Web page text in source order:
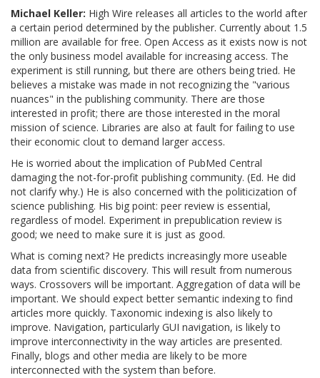
Michael Keller: High Wire releases all articles to the world after
a certain period determined by the publisher. Currently about 1.5
million are available for free. Open Access as it exists now is not
the only business model available for increasing access. The
experiment is still running, but there are others being tried. He
believes a mistake was made in not recognizing the "various
nuances" in the publishing community. There are those
interested in profit; there are those interested in the moral
mission of science. Libraries are also at fault for failing to use
their economic clout to demand larger access.
He is worried about the implication of PubMed Central
damaging the not-for-profit publishing community. (Ed. He did
not clarify why.) He is also concerned with the politicization of
science publishing. His big point: peer review is essential,
regardless of model. Experiment in prepublication review is
good; we need to make sure it is just as good.
What is coming next? He predicts increasingly more useable
data from scientific discovery. This will result from numerous
ways. Crossovers will be important. Aggregation of data will be
important. We should expect better semantic indexing to find
articles more quickly. Taxonomic indexing is also likely to
improve. Navigation, particularly GUI navigation, is likely to
improve interconnectivity in the way articles are presented.
Finally, blogs and other media are likely to be more
interconnected with the system than before.